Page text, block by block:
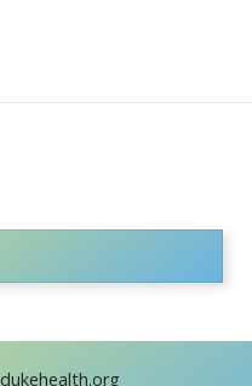
dukehealth.org